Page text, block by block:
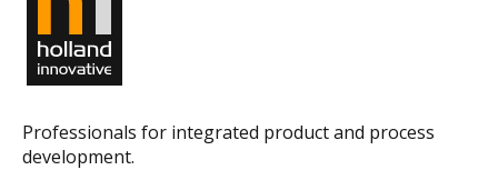
Professionals for integrated product and process
development.